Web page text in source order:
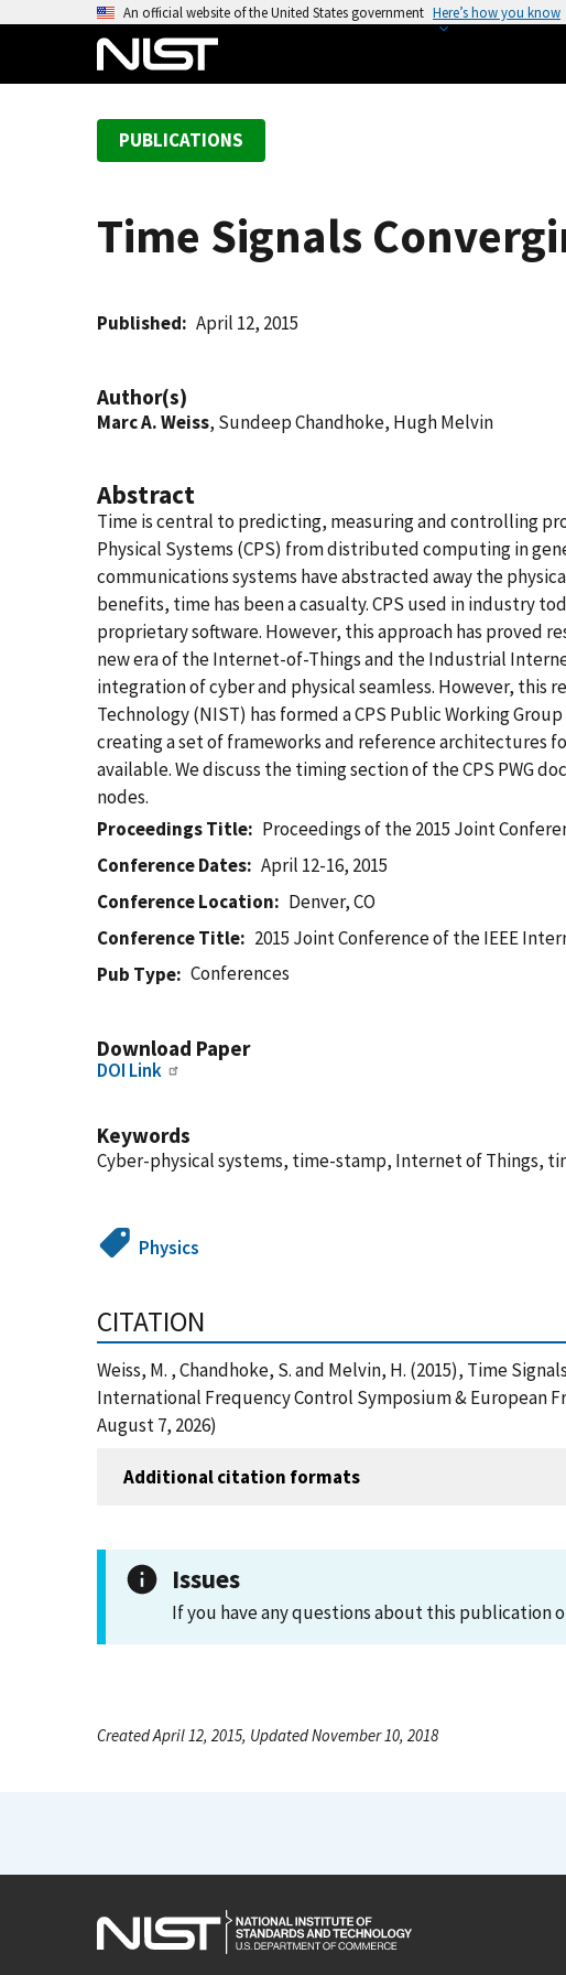
An official website of the United States government Here’s how you know
PUBLICATIONS
Time Signals
Published April 12, 2015
Author(s)
Marc A. Weiss, Sundeep Chandhoke, Hugh Melvin
Abstract
Time is central to predicting, measuring and controlling
Physical Systems (CPS) from distributed computing in
communications systems have abstracted away the
benefits, time has been a casualty. CPS used in industry
proprietary software. However, this approach has proved
new era of the Internet-of-Things and the Industrial
integration of cyber and physical seamless. However, this
Technology (NIST) has formed a CPS Public Working
creating a set of frameworks and reference architectures
available. We discuss the timing section of the CPS PWG
nodes.
Proceedings Title
Proceedings of the 2015 Joint
Conference Dates
April 12-16, 2015
Conference Location
Denver, CO
Conference Title
2015 Joint Conference of the IEEE
Pub Type
Conferences
Download Paper
DOI Link
Keywords
Cyber-physical systems, time-stamp, Internet of Things,
Physics
CITATION
Weiss, M. , Chandhoke, S. and Melvin, H. (2015), Time
International Frequency Control Symposium & European
August 7, 2026)
Additional citation formats
Issues
If you have any questions about this publication
Created April 12, 2015, Updated November 10, 2018